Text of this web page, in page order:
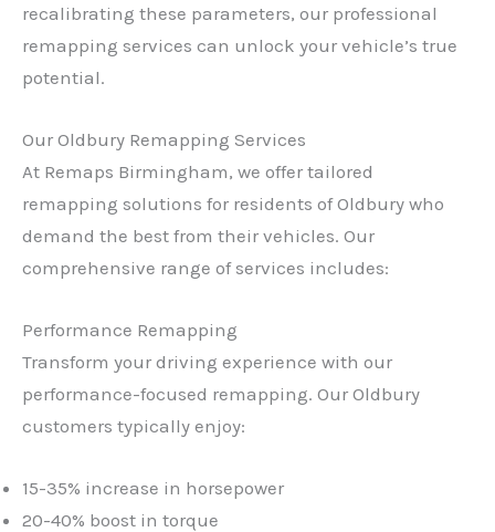
recalibrating these parameters, our professional
remapping services can unlock your vehicle’s true
potential.
Our Oldbury Remapping Services
At Remaps Birmingham, we offer tailored
remapping solutions for residents of Oldbury who
demand the best from their vehicles. Our
comprehensive range of services includes:
Performance Remapping
Transform your driving experience with our
performance-focused remapping. Our Oldbury
customers typically enjoy:
15-35% increase in horsepower
20-40% boost in torque